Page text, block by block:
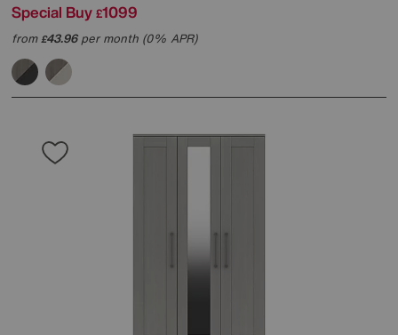
Special Buy £1099
from£43.96per month (0% APR)